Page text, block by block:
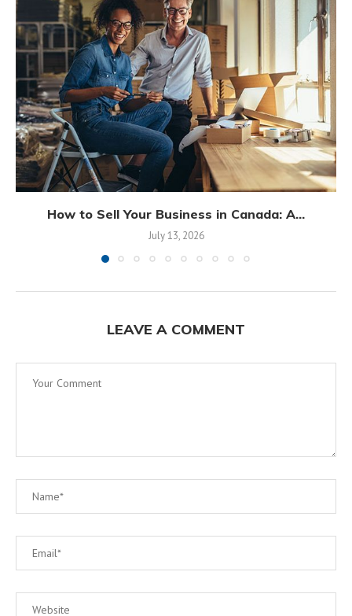
How to Sell Your Business in Canada: A...
July 13, 2026
LEAVE A COMMENT